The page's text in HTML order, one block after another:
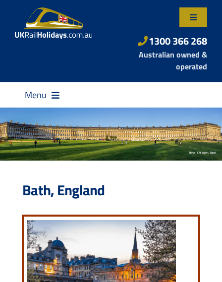
content
Toggle
About Us
Contact Us
1300 366 268
Australian owned &
operated
Menu
Destinations
Rail Passes
Small Group Tours
Drive & Rail Packages
Bath, England